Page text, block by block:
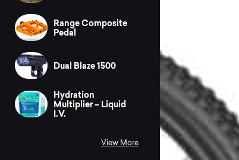
Range Composite
Pedal
Dual Blaze 1500
Hydration
Multiplier – Liquid
I.V.
View More